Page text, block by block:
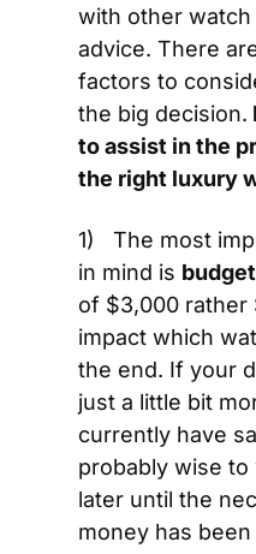
with other
advice. There
factors to
the big decision.
to assist in the
the right luxury
1)   The most
in mind is budget
of $3,000 rather
impact which
the end. If your
just a little bit
currently have
probably wise
later until the
money has